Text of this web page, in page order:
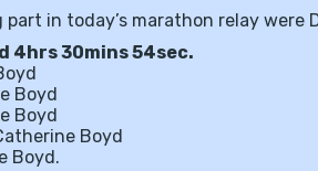
part in today’s marathon relay
4hrs 30mins 54sec.
Boyd
Boyd
Boyd
Boyd.